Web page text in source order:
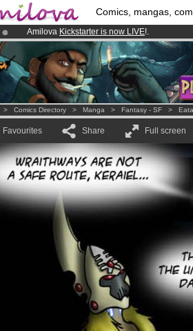
Comics, mangas,
Amilova Kickstarter is now LIVE!.
Already 100000membersand 1000comics
Premium membership from3.95 euros per
> Comics Directory > Manga > Fantasy - SF >
Favourites Share Full screen